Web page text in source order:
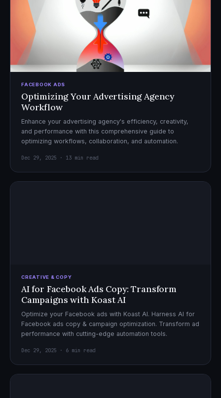
FACEBOOK ADS
Optimizing Your Advertising Agency
Workflow
Enhance your advertising agency's efficiency, creativity,
and performance with this comprehensive guide to
optimizing workflows, collaboration, and automation.
Dec 29, 2025 · 13 min read
CREATIVE & COPY
AI for Facebook Ads Copy: Transform
Campaigns with Koast AI
Optimize your Facebook ads with Koast AI. Harness AI for
Facebook ads copy & campaign optimization. Transform ad
performance with cutting-edge automation tools.
Dec 29, 2025 · 6 min read